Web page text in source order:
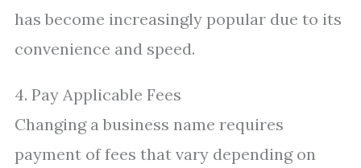
has become increasingly popular due to its
convenience and speed.
4. Pay Applicable Fees
Changing a business name requires
payment of fees that vary depending on